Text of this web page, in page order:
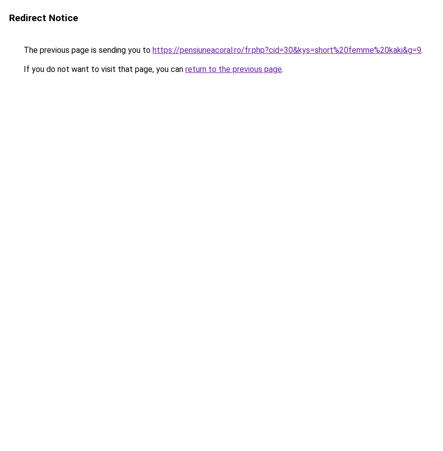
Redirect Notice
The previous page is sending you to https://pensiuneacoral.ro/fr.php?cid=30&kys=short%20femme%20kaki&g=9.
If you do not want to visit that page, you can return to the previous page.